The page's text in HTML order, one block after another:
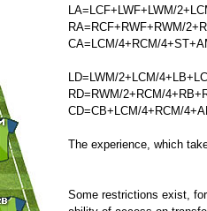
LA=LCF+LWF+LWM/
RA=RCF+RWF+RWM/
CA=LCM/4+RCM/
LD=LWM/2+LCM/
RD=RWM/2+RCM/
CD=CB+LCM/4+RCM/
The experience, which
Some restrictions exist,